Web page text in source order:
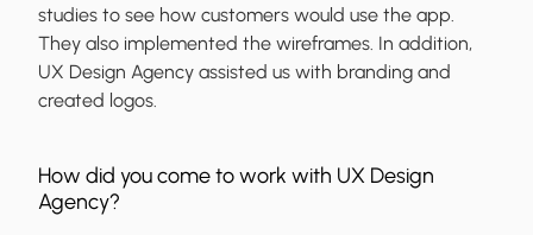
studies to see how customers would use the app.
They also implemented the wireframes. In addition,
UX Design Agency assisted us with branding and
created logos.
How did you come to work with UX Design
Agency?